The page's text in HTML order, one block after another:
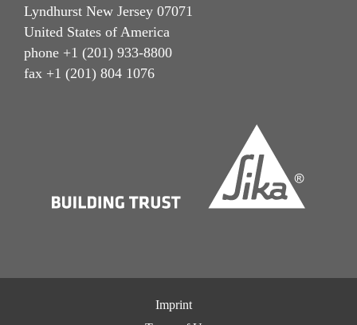
Lyndhurst New Jersey 07071
United States of America
phone +1 (201) 933-8800
fax +1 (201) 804 1076
Imprint